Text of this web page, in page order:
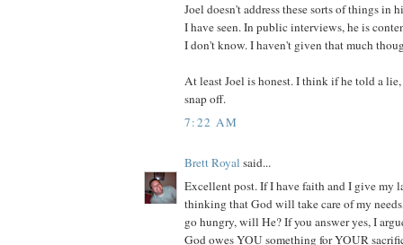
Joel doesn't address these sorts of things in
I have seen. In public interviews, he is
I don't know. I haven't given that much
At least Joel is honest. I think if he told a
snap off.
7:22 AM
Brett Royal said...
Excellent post. If I have faith and I give my
thinking that God will take care of my
go hungry, will He? If you answer yes, I
God owes YOU something for YOUR